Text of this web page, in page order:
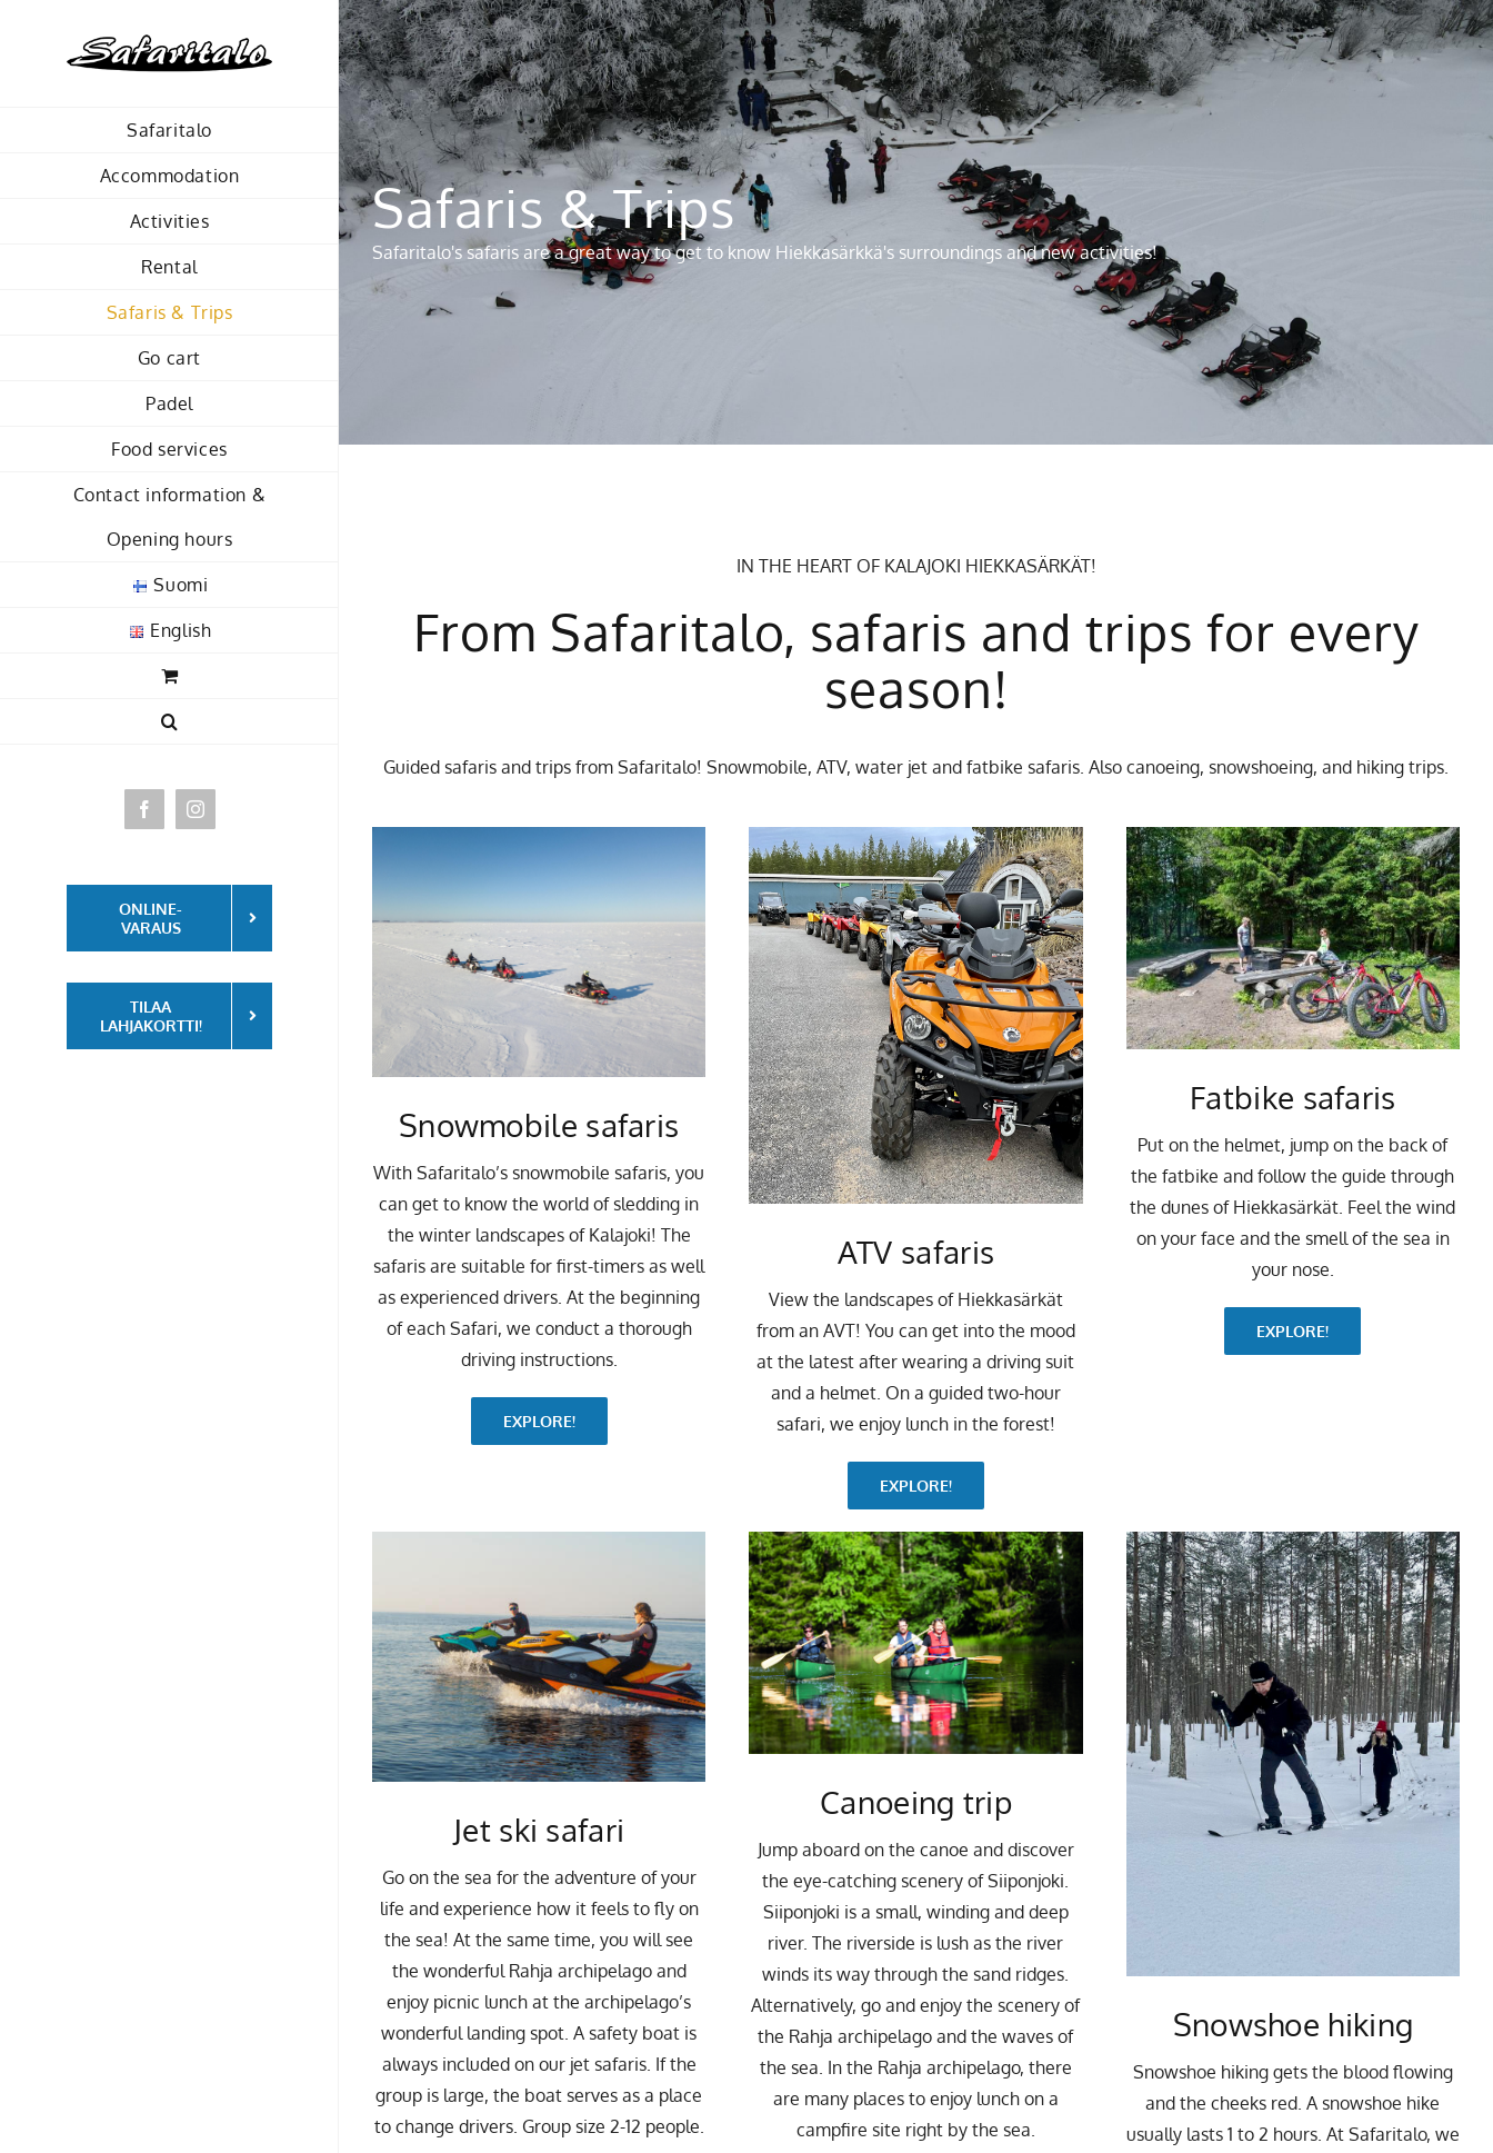
Safaritalo
Accommodation
Activities
Rental
Safaris & Trips
Go cart
Padel
Food services
Contact information &
Opening hours
Suomi
English
FacebookInstagram
ONLINE-
VARAUS
TILAA
LAHJAKORTTI!
Safaris & Trips
Safaritalo's safaris are a great way to get to know Hiekkasärkkä's surroundings and new activities!
IN THE HEART OF KALAJOKI HIEKKASÄRKÄT!
From Safaritalo, safaris and trips for every
season!
Guided safaris and trips from Safaritalo! Snowmobile, ATV, water jet and fatbike safaris. Also canoeing, snowshoeing, and hiking trips.
Snowmobile safaris
With Safaritalo’s snowmobile safaris, you
can get to know the world of sledding in
the winter landscapes of Kalajoki! The
safaris are suitable for first-timers as well
as experienced drivers. At the beginning
of each Safari, we conduct a thorough
driving instructions.
EXPLORE!
ATV safaris
View the landscapes of Hiekkasärkät
from an AVT! You can get into the mood
at the latest after wearing a driving suit
and a helmet. On a guided two-hour
safari, we enjoy lunch in the forest!
EXPLORE!
Fatbike safaris
Put on the helmet, jump on the back of
the fatbike and follow the guide through
the dunes of Hiekkasärkät. Feel the wind
on your face and the smell of the sea in
your nose.
EXPLORE!
Jet ski safari
Go on the sea for the adventure of your
life and experience how it feels to fly on
the sea! At the same time, you will see
the wonderful Rahja archipelago and
enjoy picnic lunch at the archipelago’s
wonderful landing spot. A safety boat is
always included on our jet safaris. If the
group is large, the boat serves as a place
to change drivers. Group size 2-12 people.
Canoeing trip
Jump aboard on the canoe and discover
the eye-catching scenery of Siiponjoki.
Siiponjoki is a small, winding and deep
river. The riverside is lush as the river
winds its way through the sand ridges.
Alternatively, go and enjoy the scenery of
the Rahja archipelago and the waves of
the sea. In the Rahja archipelago, there
are many places to enjoy lunch on a
campfire site right by the sea.
Snowshoe hiking
Snowshoe hiking gets the blood flowing
and the cheeks red. A snowshoe hike
usually lasts 1 to 2 hours. At Safaritalo, we